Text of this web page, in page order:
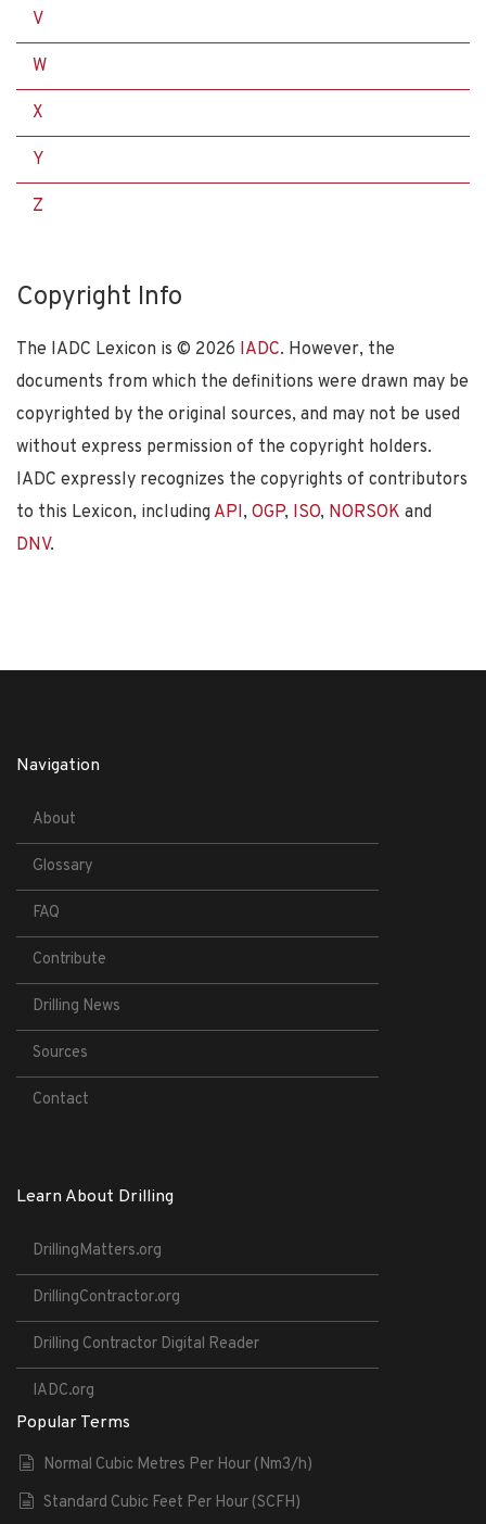
V
W
X
Y
Z
Copyright Info
The IADC Lexicon is © 2026 IADC. However, the
documents from which the definitions were drawn may be
copyrighted by the original sources, and may not be used
without express permission of the copyright holders.
IADC expressly recognizes the copyrights of contributors
to this Lexicon, including API, OGP, ISO, NORSOK and
DNV.
Navigation
About
Glossary
FAQ
Contribute
Drilling News
Sources
Contact
Learn About Drilling
DrillingMatters.org
DrillingContractor.org
Drilling Contractor Digital Reader
IADC.org
Popular Terms
Normal Cubic Metres Per Hour (Nm3/h)
Standard Cubic Feet Per Hour (SCFH)